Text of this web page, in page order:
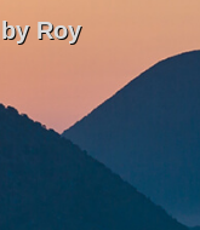
by Roy